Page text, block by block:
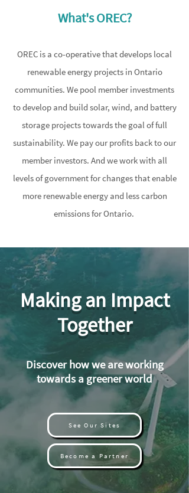
What's OREC?
OREC is a co-operative that develops local
renewable energy projects in Ontario
communities. We pool member investments
to develop and build solar, wind, and battery
storage projects towards the goal of full
sustainability. We pay our profits back to our
member investors. And we work with all
levels of government for changes that enable
more renewable energy and less carbon
emissions for Ontario.
Making an Impact
Together
Discover how we are working
towards a greener world
See Our Sites
Become a Partner